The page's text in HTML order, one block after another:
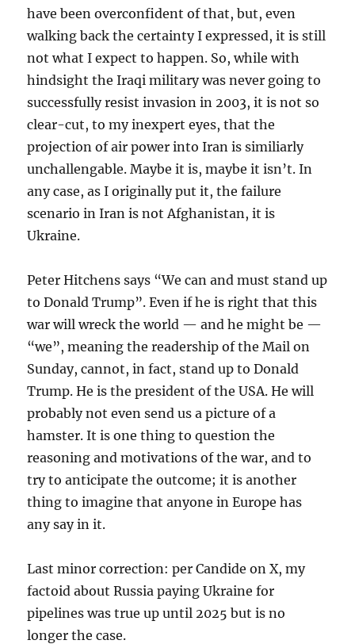
have been overconfident of that, but, even
walking back the certainty I expressed, it is still
not what I expect to happen. So, while with
hindsight the Iraqi military was never going to
successfully resist invasion in 2003, it is not so
clear-cut, to my inexpert eyes, that the
projection of air power into Iran is similiarly
unchallengable. Maybe it is, maybe it isn’t. In
any case, as I originally put it, the failure
scenario in Iran is not Afghanistan, it is
Ukraine.
Peter Hitchens says “We can and must stand up
to Donald Trump”. Even if he is right that this
war will wreck the world — and he might be —
“we”, meaning the readership of the Mail on
Sunday, cannot, in fact, stand up to Donald
Trump. He is the president of the USA. He will
probably not even send us a picture of a
hamster. It is one thing to question the
reasoning and motivations of the war, and to
try to anticipate the outcome; it is another
thing to imagine that anyone in Europe has
any say in it.
Last minor correction: per Candide on X, my
factoid about Russia paying Ukraine for
pipelines was true up until 2025 but is no
longer the case.